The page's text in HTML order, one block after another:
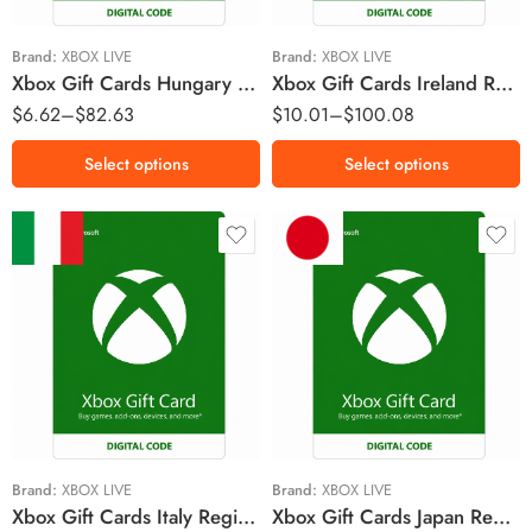
Brand: XBOX LIVE
Xbox Gift Cards Hungary Region – HUF (Email Delivery)
$6.62–$82.63
Ft5990 HUF
Ft6990 HUF
Ft12990 HUF
Ft14990 HUF
Select options
Brand: XBOX LIVE
Xbox Gift Cards Ireland Region – EUR (Email Delivery)
$10.01–$100.08
€25 EUR
€50 EUR
Select options
Brand: XBOX LIVE
Xbox Gift Cards Italy Region – EUR (Email Delivery)
€10 EUR
€25 EUR
€50 EUR
€75 EUR
Brand: XBOX LIVE
Xbox Gift Cards Japan Region – JPY (Email Delivery)
￥2000 JPY
￥3000 JPY
￥5000 JPY
￥10000 JPY